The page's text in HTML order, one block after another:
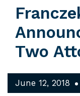
Two
June 12, 2018